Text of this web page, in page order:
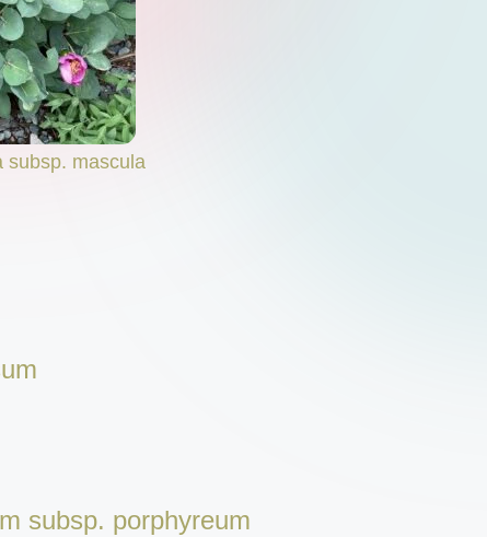
subsp. mascula
subsp. porphyreum